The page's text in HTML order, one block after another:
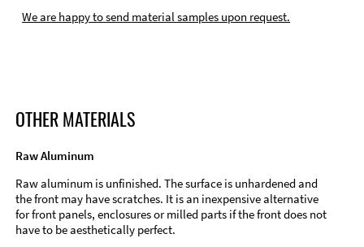
We are happy to send material samples upon request.
OTHER MATERIALS
Raw Aluminum
Raw aluminum is unfinished. The surface is unhardened and
the front may have scratches. It is an inexpensive alternative
for front panels, enclosures or milled parts if the front does not
have to be aesthetically perfect.